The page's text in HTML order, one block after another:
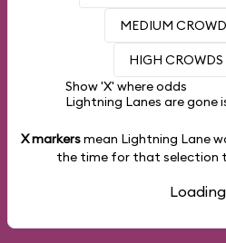
MEDIUM
HIGH CROWDS
Show 'X' where odds
Lightning Lanes are gone
X markersmean Lightning Lane
the time for that selection